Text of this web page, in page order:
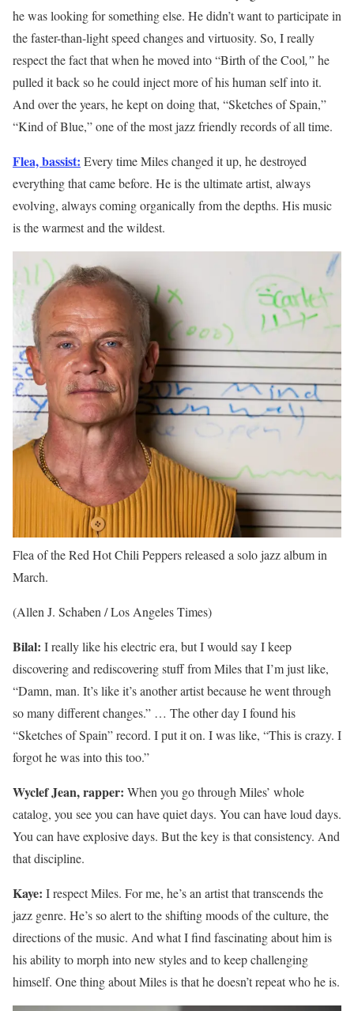
he was looking for something else. He didn’t want to participate in
the faster-than-light speed changes and virtuosity. So, I really
respect the fact that when he moved into “Birth of the Cool,” he
pulled it back so he could inject more of his human self into it.
And over the years, he kept on doing that, “Sketches of Spain,”
“Kind of Blue,” one of the most jazz friendly records of all time.
Flea, bassist: Every time Miles changed it up, he destroyed
everything that came before. He is the ultimate artist, always
evolving, always coming organically from the depths. His music
is the warmest and the wildest.
Flea of the Red Hot Chili Peppers released a solo jazz album in
March.
(Allen J. Schaben / Los Angeles Times)
Bilal: I really like his electric era, but I would say I keep
discovering and rediscovering stuff from Miles that I’m just like,
“Damn, man. It’s like it’s another artist because he went through
so many different changes.” … The other day I found his
“Sketches of Spain” record. I put it on. I was like, “This is crazy. I
forgot he was into this too.”
Wyclef Jean, rapper: When you go through Miles’ whole
catalog, you see you can have quiet days. You can have loud days.
You can have explosive days. But the key is that consistency. And
that discipline.
Kaye: I respect Miles. For me, he’s an artist that transcends the
jazz genre. He’s so alert to the shifting moods of the culture, the
directions of the music. And what I find fascinating about him is
his ability to morph into new styles and to keep challenging
himself. One thing about Miles is that he doesn’t repeat who he is.